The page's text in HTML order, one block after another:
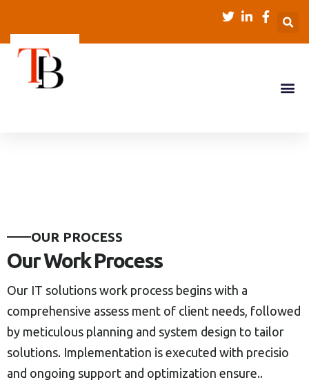
OUR PROCESS
OurWork Process
Our IT solutions work process begins with a
comprehensive assess ment of client needs, followed
by meticulous planning and system design to tailor
solutions. Implementation is executed with precisio
and ongoing support and optimization ensure..